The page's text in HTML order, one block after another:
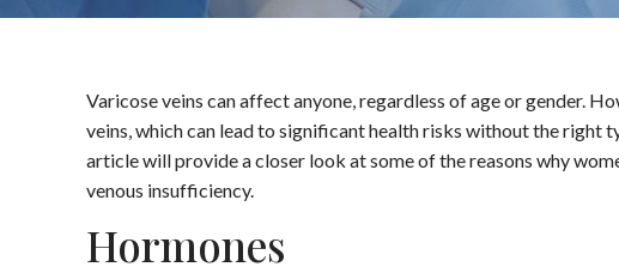
Varicose veins can affect anyone, regardless of age or gender.
veins, which can lead to significant health risks without the right
article will provide a closer look at some of the reasons why
venous insufficiency.
Hormones